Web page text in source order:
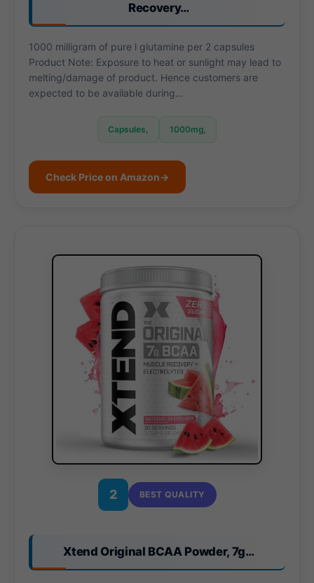
Recovery…
1000 milligram of pure l glutamine per 2 capsules
Product Note: Exposure to heat or sunlight may lead to
melting/damage of product. Hence customers are
expected to be available during…
Capsules, 1000mg,
Check Price on Amazon→
2 BEST QUALITY
Xtend Original BCAA Powder, 7g…